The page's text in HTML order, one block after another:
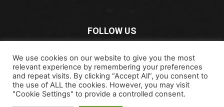
FOLLOW US
Copyright © 2024 rapidospace.com All rights reserved
We use cookies on our website to give you the most
relevant experience by remembering your preferences
and repeat visits. By clicking “Accept All”, you consent to
the use of ALL the cookies. However, you may visit
"Cookie Settings" to provide a controlled consent.